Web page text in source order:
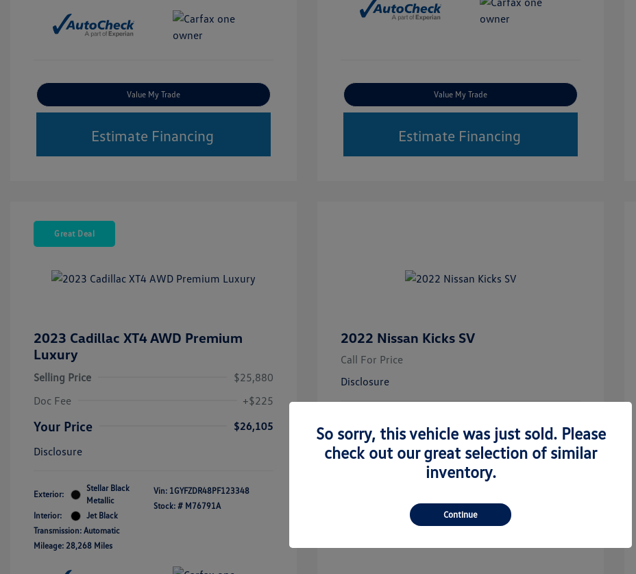
Value My Trade
Estimate Financing
Value My Trade
Estimate Financing
Great Deal
2023 Cadillac XT4 AWD Premium
Luxury
Selling Price
$25,880
Doc Fee
+$225
Your Price
$26,105
Disclosure
Exterior:
Stellar Black
Metallic
Interior:
Jet Black
Transmission: Automatic
Mileage: 28,268 Miles
Vin: 1GYFZDR48PF123348
Stock: # M76791A
2022 Nissan Kicks SV
Call For Price
Disclosure
Metallic
Transmission: CVT
Mileage: 19,049 Miles
Stock: #
M76846A
So sorry, this vehicle was just sold. Please
check out our great selection of similar
inventory.
Continue